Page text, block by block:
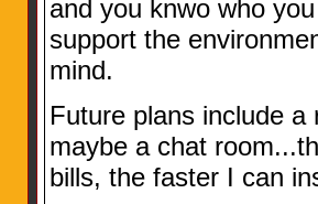
and you knwo who
support the
mind.
Future plans include
maybe a chat
bills, the faster I can